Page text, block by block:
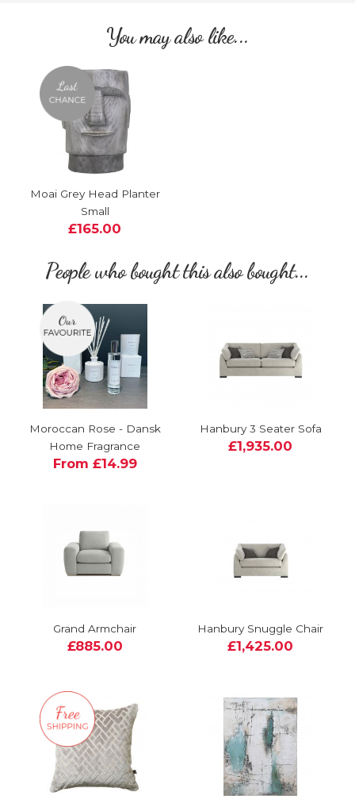
You may also like...
Moai Grey Head Planter
Small
£165.00
People who bought this also bought...
Moroccan Rose - Dansk
Home Fragrance
From £14.99
Hanbury 3 Seater Sofa
£1,935.00
Grand Armchair
£885.00
Hanbury Snuggle Chair
£1,425.00